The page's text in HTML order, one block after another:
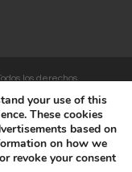
los derechos
|COOKIES POLICY
your use of this
These cookies
based on
on how we
revoke your consent